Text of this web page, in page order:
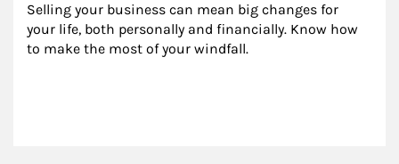
Selling your business can mean big changes for
your life, both personally and financially. Know how
to make the most of your windfall.